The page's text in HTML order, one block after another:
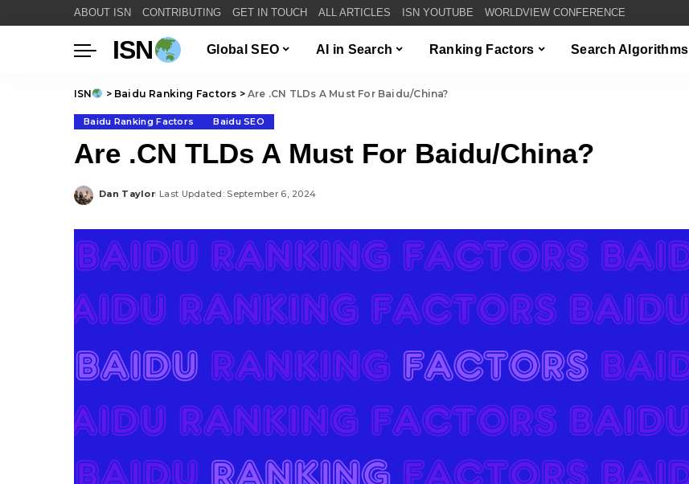
ABOUT ISN CONTRIBUTING GET IN TOUCH ALL ARTICLES ISN YOUTUBE WORLDVIEW CONFERENCE
ISN Global SEO AI in Search Ranking Factors Search Algorithms
ISN > Baidu Ranking Factors > Are .CN TLDs A Must For Baidu/China?
Baidu Ranking Factors Baidu SEO
Are .CN TLDs A Must For Baidu/China?
Posted
Dan Taylor Last Updated: September 6, 2024